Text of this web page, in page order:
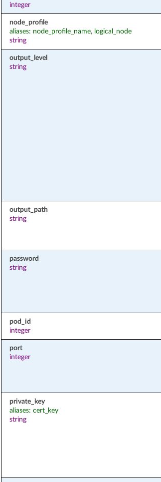
integer
node_profile
aliases: node_profile_name, logical_node
string
output_level
string
output_path
string
password
string
pod_id
integer
port
integer
private_key
aliases: cert_key
string